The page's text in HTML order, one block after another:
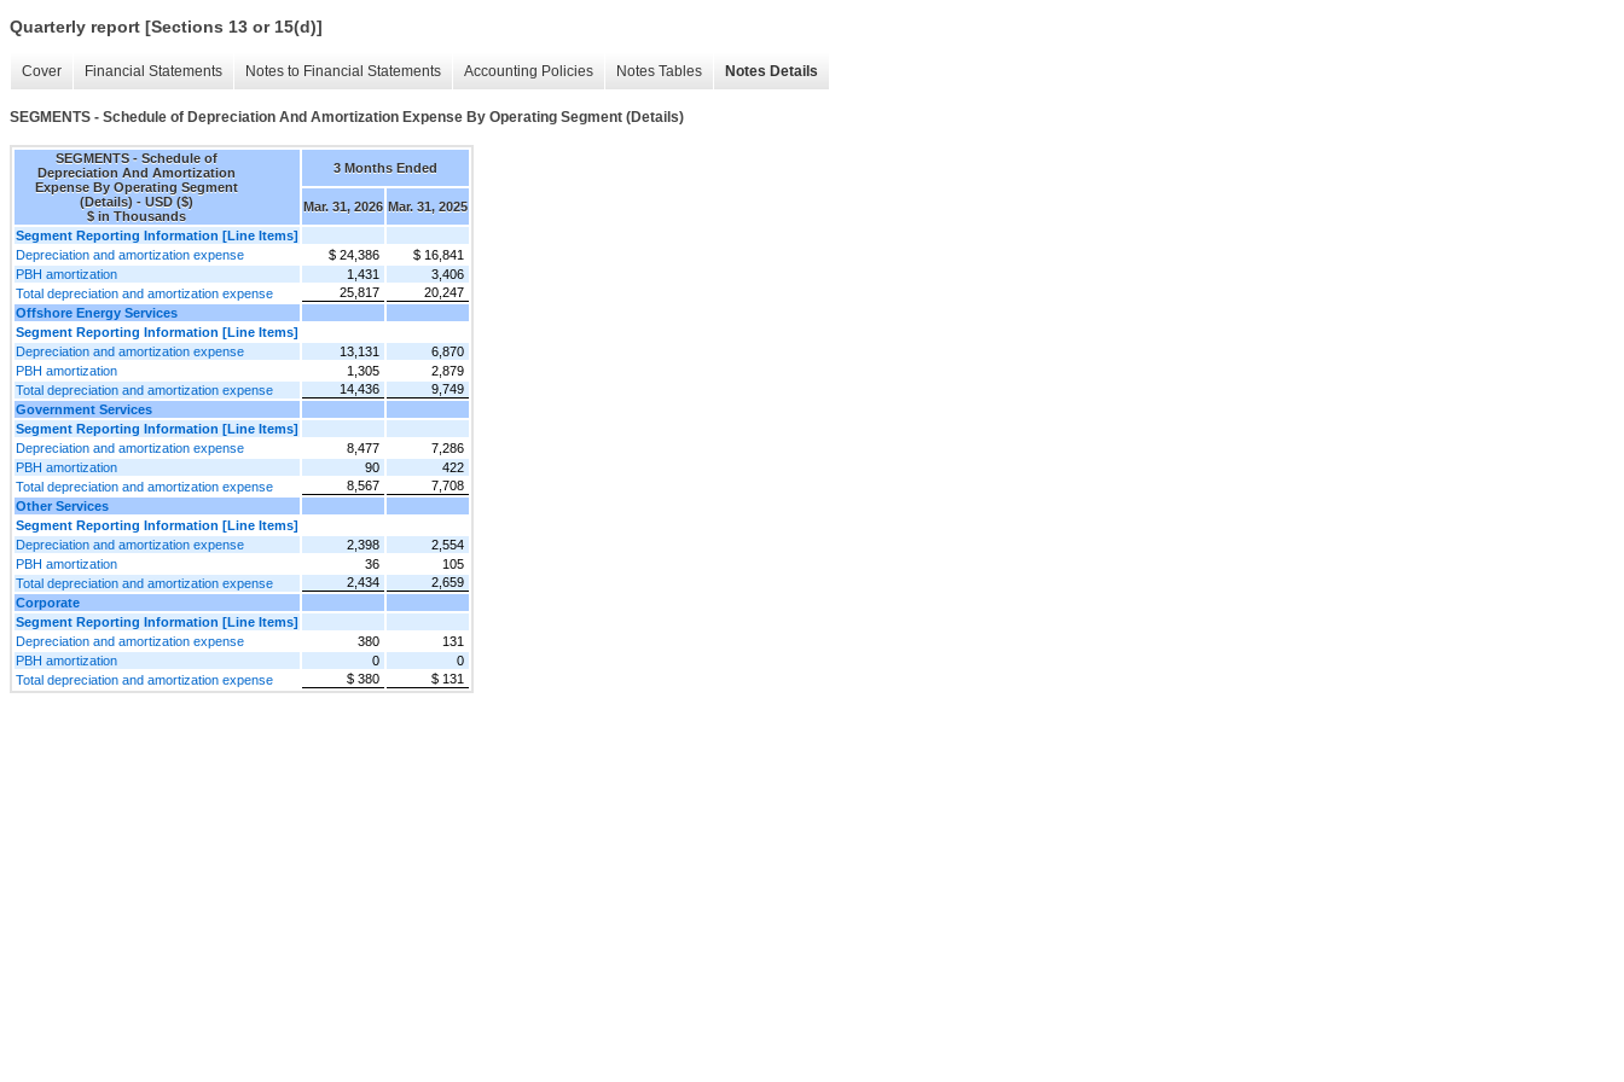
Quarterly report [Sections 13 or 15(d)]
Cover Financial Statements Notes to Financial Statements Accounting Policies Notes Tables Notes Details
SEGMENTS - Schedule of Depreciation And Amortization Expense By Operating Segment (Details)
SEGMENTS - Schedule of
Depreciation And Amortization
Expense By Operating Segment
(Details) - USD ($)
$ in Thousands
3 Months Ended
Mar. 31, 2026 Mar. 31, 2025
Segment Reporting Information [Line Items]
Depreciation and amortization expense
$ 24,386
$ 16,841
PBH amortization
1,431
3,406
Total depreciation and amortization expense
25,817
20,247
Offshore Energy Services
Segment Reporting Information [Line Items]
Depreciation and amortization expense
13,131
6,870
PBH amortization
1,305
2,879
Total depreciation and amortization expense
14,436
9,749
Government Services
Segment Reporting Information [Line Items]
Depreciation and amortization expense
8,477
7,286
PBH amortization
90
422
Total depreciation and amortization expense
8,567
7,708
Other Services
Segment Reporting Information [Line Items]
Depreciation and amortization expense
2,398
2,554
PBH amortization
36
105
Total depreciation and amortization expense
2,434
2,659
Corporate
Segment Reporting Information [Line Items]
Depreciation and amortization expense
380
131
PBH amortization
0
0
Total depreciation and amortization expense
$ 380 $ 131